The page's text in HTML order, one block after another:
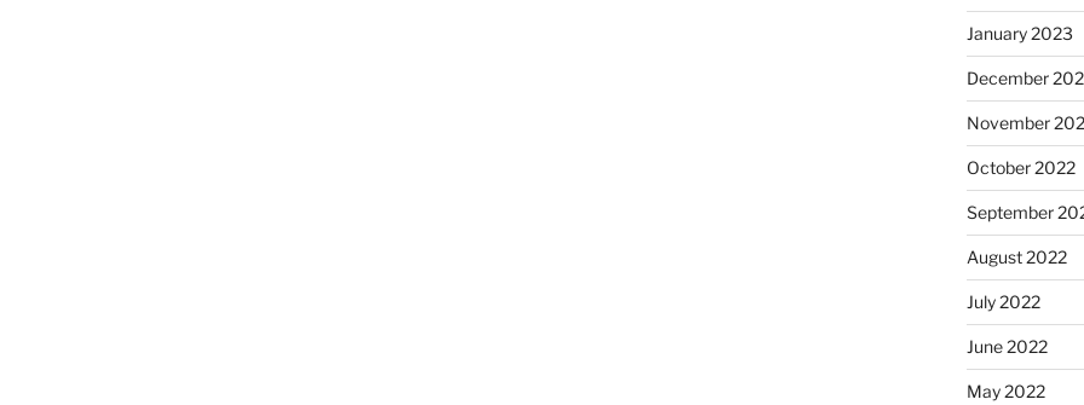
January 2023
December
November
October 2022
September
August 2022
July 2022
June 2022
May 2022